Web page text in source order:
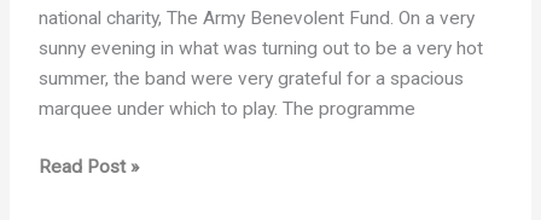
national charity, The Army Benevolent Fund. On a very
sunny evening in what was turning out to be a very hot
summer, the band were very grateful for a spacious
marquee under which to play. The programme
An
Read Post »